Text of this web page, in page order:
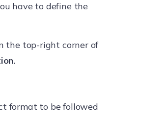
have to define the
the top-right corner of
format to be followed